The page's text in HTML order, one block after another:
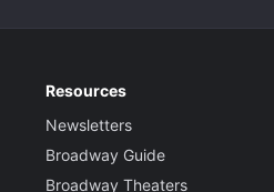
Resources
Newsletters
Broadway Guide
Broadway Theaters